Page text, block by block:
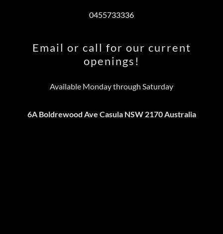
0455733336
Email or call for our current
openings!
Available Monday through Saturday
6A Boldrewood Ave Casula NSW 2170 Australia